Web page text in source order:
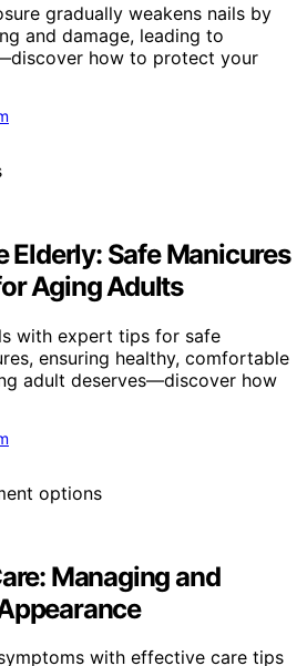
gradually weakens nails by
and damage, leading to
how to protect your
Elderly: Safe Manicures
Aging Adults
with expert tips for safe
ensuring healthy, comfortable
adult deserves—discover how
Managing and
with effective care tips